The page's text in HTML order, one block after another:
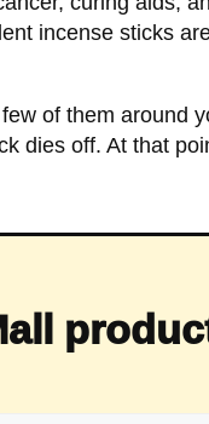
incense sticks
of them
dies off. At that